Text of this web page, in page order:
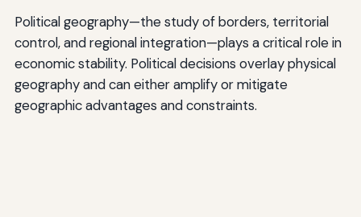
Political geography—the study of borders, territorial
control, and regional integration—plays a critical role in
economic stability. Political decisions overlay physical
geography and can either amplify or mitigate
geographic advantages and constraints.